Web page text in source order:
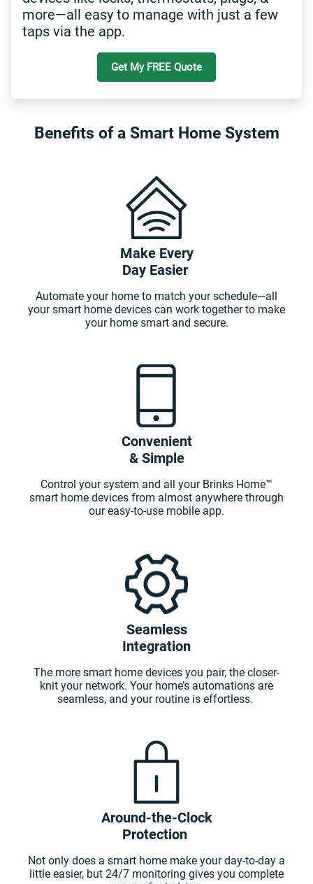
more—all easy to manage with just a few
taps via the app.
Get My FREE Quote
Benefits of a Smart Home System
Make Every
Day Easier
Automate your home to match your schedule—all
your smart home devices can work together to make
your home smart and secure.
Convenient
& Simple
Control your system and all your Brinks Home™
smart home devices from almost anywhere through
our easy-to-use mobile app.
Seamless
Integration
The more smart home devices you pair, the closer-
knit your network. Your home’s automations are
seamless, and your routine is effortless.
Around-the-Clock
Protection
Not only does a smart home make your day-to-day a
little easier, but 24/7 monitoring gives you complete